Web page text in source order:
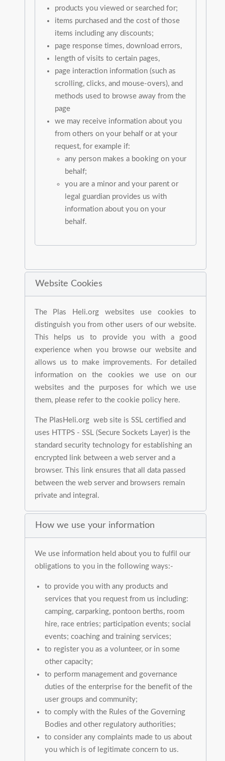
products you viewed or searched for;
items purchased and the cost of those
items including any discounts;
page response times, download errors,
length of visits to certain pages,
page interaction information (such as
scrolling, clicks, and mouse-overs), and
methods used to browse away from the
page
we may receive information about you
from others on your behalf or at your
request, for example if:
any person makes a booking on your
behalf;
you are a minor and your parent or
legal guardian provides us with
information about you on your
behalf.
Website Cookies
The Plas Heli.org websites use cookies to
distinguish you from other users of our website.
This helps us to provide you with a good
experience when you browse our website and
allows us to make improvements. For detailed
information on the cookies we use on our
websites and the purposes for which we use
them, please refer to the cookie policy here.
The PlasHeli.org web site is SSL certified and
uses HTTPS - SSL (Secure Sockets Layer) is the
standard security technology for establishing an
encrypted link between a web server and a
browser. This link ensures that all data passed
between the web server and browsers remain
private and integral.
How we use your information
We use information held about you to fulfil our
obligations to you in the following ways:-
to provide you with any products and
services that you request from us including:
camping, carparking, pontoon berths, room
hire, race entries; participation events; social
events; coaching and training services;
to register you as a volunteer, or in some
other capacity;
to perform management and governance
duties of the enterprise for the benefit of the
user groups and community;
to comply with the Rules of the Governing
Bodies and other regulatory authorities;
to consider any complaints made to us about
you which is of legitimate concern to us.